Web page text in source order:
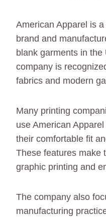
American Apparel is
brand and
blank garments in
company is
fabrics and modern
Many printing
use American
their comfortable fit
These features make
graphic printing and
The company also
manufacturing